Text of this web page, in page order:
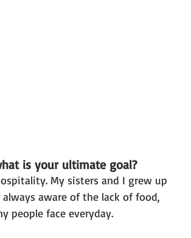
is your ultimate goal?
My sisters and I grew up
aware of the lack of food,
people face everyday.